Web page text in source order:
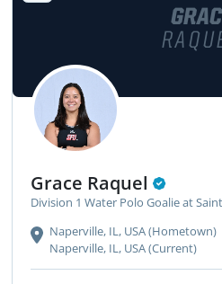
Grace Raquel
Division 1 Water Polo Goalie at
Naperville, IL, USA (Hometown)
Naperville, IL, USA (Current)